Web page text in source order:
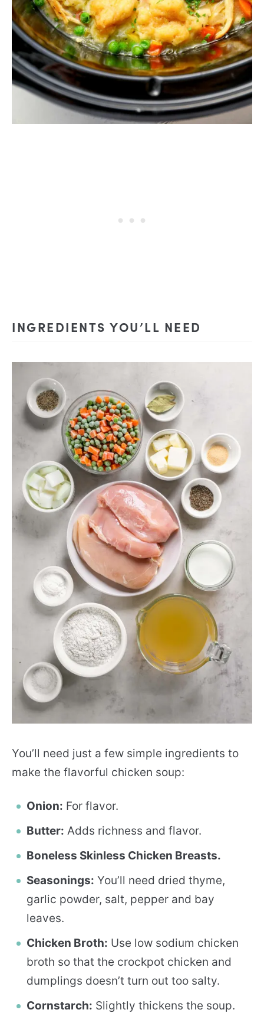
INGREDIENTS YOU’LL NEED
You’ll need just a few simple ingredients to
make the flavorful chicken soup:
Onion: For flavor.
Butter: Adds richness and flavor.
Boneless Skinless Chicken Breasts.
Seasonings: You’ll need dried thyme,
garlic powder, salt, pepper and bay
leaves.
Chicken Broth: Use low sodium chicken
broth so that the crockpot chicken and
dumplings doesn’t turn out too salty.
Cornstarch: Slightly thickens the soup.